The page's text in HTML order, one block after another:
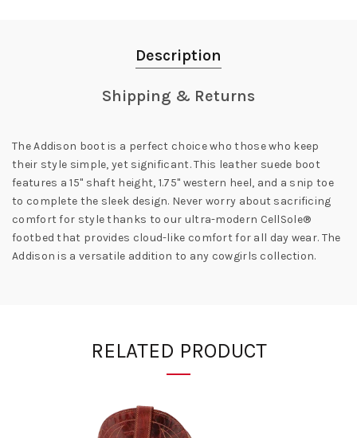
Description
Shipping & Returns
The Addison boot is a perfect choice who those who keep
their style simple, yet significant. This leather suede boot
features a 15" shaft height, 1.75" western heel, and a snip toe
to complete the sleek design. Never worry about sacrificing
comfort for style thanks to our ultra-modern CellSole®
footbed that provides cloud-like comfort for all day wear. The
Addison is a versatile addition to any cowgirls collection.
RELATED PRODUCT